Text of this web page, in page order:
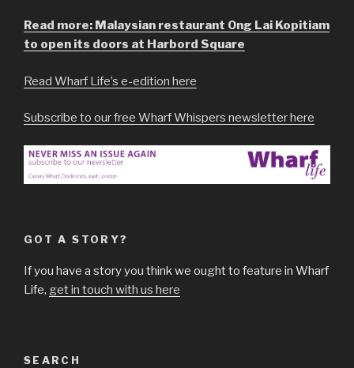
Read more: Malaysian restaurant Ong Lai Kopitiam
to open its doors at Harbord Square
Read Wharf Life’s e-edition here
Subscribe to our free Wharf Whispers newsletter here
GOT A STORY?
If you have a story you think we ought to feature in Wharf
Life, get in touch with us here
SEARCH